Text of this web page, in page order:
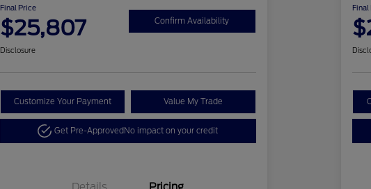
Final Price
$25,807 Confirm Availability
Disclosure
Customize Your Payment Value My Trade
Get Pre-ApprovedNo impact on your credit
Final